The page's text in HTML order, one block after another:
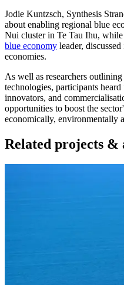
Jodie Kuntzsch, Synthesis
about enabling regional blue
Nui cluster in Te Tau Ihu,
blue economy leader,
economies.
As well as researchers
technologies, participants
innovators, and
opportunities to boost the
economically, environmentally
Related projects &